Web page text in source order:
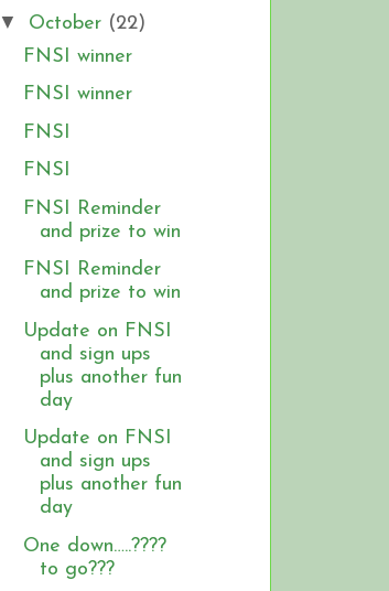
▼ October (22)
FNSI winner
FNSI winner
FNSI
FNSI
FNSI Reminder
and prize to win
FNSI Reminder
and prize to win
Update on FNSI
and sign ups
plus another fun
day
Update on FNSI
and sign ups
plus another fun
day
One down…..????
to go???